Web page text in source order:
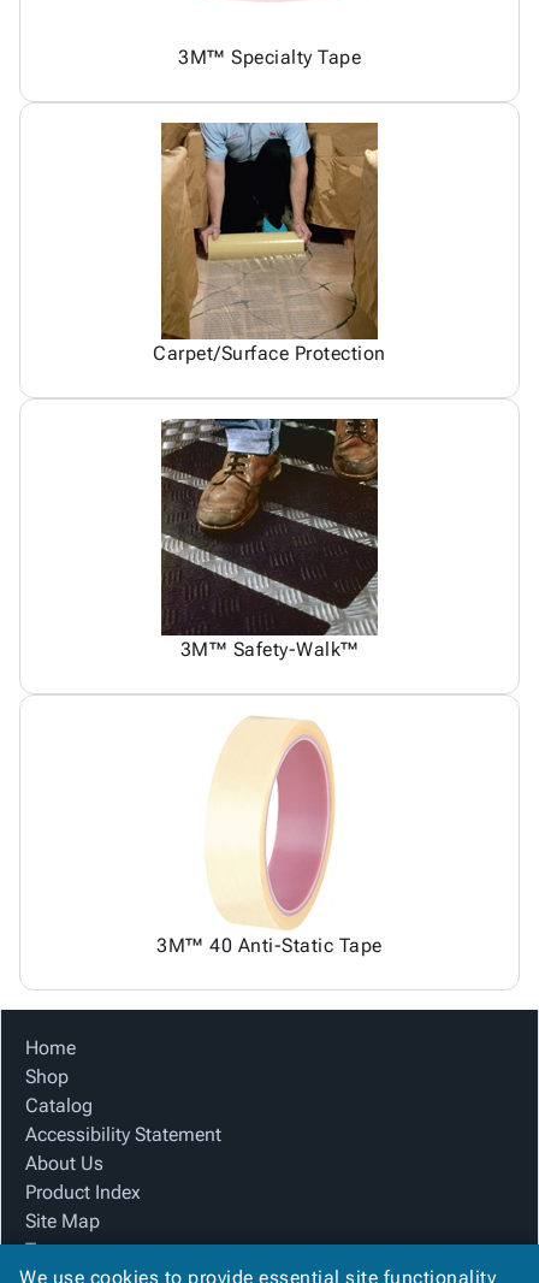
3M™ Specialty Tape
Carpet/Surface Protection
3M™ Safety-Walk™
3M™ 40 Anti-Static Tape
Home
Shop
Catalog
Accessibility Statement
About Us
Product Index
Site Map
Terms
We use cookies to provide essential site functionality